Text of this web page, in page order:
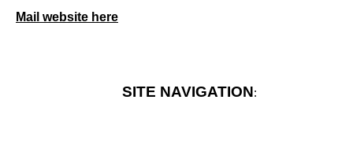
Mail website here
SITE NAVIGATION: